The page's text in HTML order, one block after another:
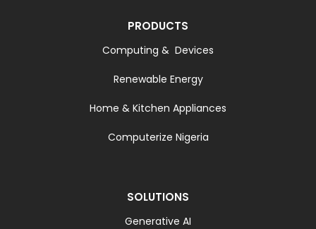
PRODUCTS
Computing & Devices
Renewable Energy
Home & Kitchen Appliances
Computerize Nigeria
SOLUTIONS
Generative AI